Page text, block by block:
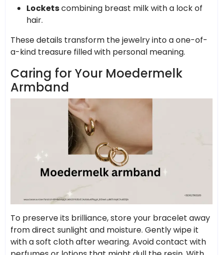
Locketscombining breast milk with a lock of
hair.
These details transform the jewelry into a one-of-
a-kind treasure filled with personal meaning.
Caring for Your Moedermelk
Armband
To preserve its brilliance, store your bracelet away
from direct sunlight and moisture. Gently wipe it
with a soft cloth after wearing. Avoid contact with